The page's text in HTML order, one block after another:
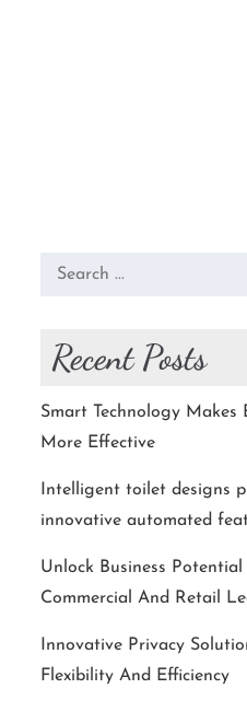
Search
Recent Posts
Smart Technology Makes
More Effective
Intelligent toilet designs
innovative automated
Unlock Business
Commercial And Retail
Innovative Privacy
Flexibility And Efficiency